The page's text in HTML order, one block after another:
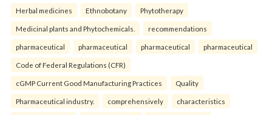
Herbal medicines Ethnobotany Phytotherapy
Medicinal plants and Phytochemicals. recommendations
pharmaceutical pharmaceutical pharmaceutical pharmaceutical
Code of Federal Regulations (CFR)
cGMP Current Good Manufacturing Practices Quality
Pharmaceutical industry. comprehensively characteristics